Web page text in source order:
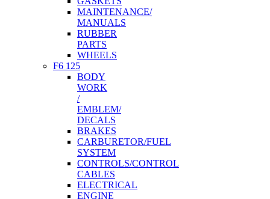
MAINTENANCE/
MANUALS
RUBBER
PARTS
WHEELS
F6 125
BODY
WORK
/
EMBLEM/
DECALS
BRAKES
CARBURETOR/FUEL
SYSTEM
CONTROLS/CONTROL
CABLES
ELECTRICAL
ENGINE